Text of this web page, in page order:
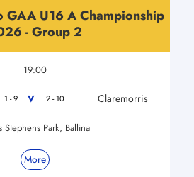
GAA U16 A Championship
- Group 2
19:00
1 - 9 V 2 - 10 Claremorris
Stephens Park, Ballina
More